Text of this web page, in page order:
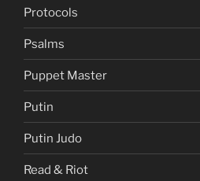
Protocols
Psalms
Puppet Master
Putin
Putin Judo
Read & Riot